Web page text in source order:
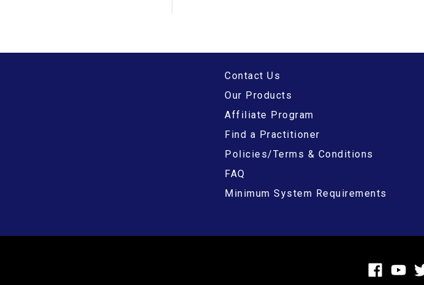
Contact Us
Our Products
Affiliate Program
Find a Practitioner
Policies/Terms & Conditions
FAQ
Minimum System Requirements